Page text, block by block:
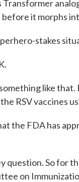
it morphs
stakes
like
RSV vaccines
the FDA has
question. So for
on